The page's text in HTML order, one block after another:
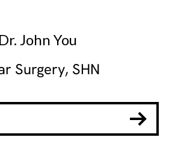
Dr. John You
Surgery, SHN